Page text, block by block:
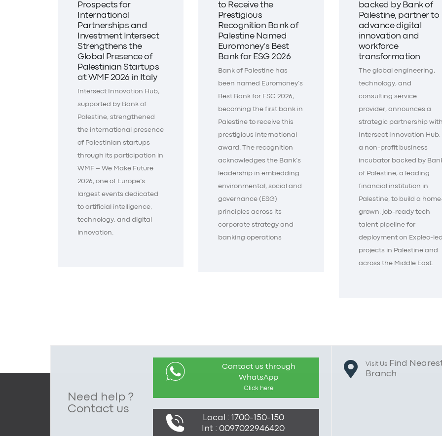
Prospects for
International
Partnerships and
Investment Intersect
Strengthens the
Global Presence of
Palestinian Startups
at WMF 2026 in Italy
Intersect Innovation Hub,
supported by Bank of
Palestine, strengthened
the international presence
of Palestinian startups
through its participation in
WMF – We Make Future
2026, one of Europe’s
largest events dedicated
to artificial intelligence,
technology, and digital
innovation.
to Receive the
Prestigious
Recognition Bank of
Palestine Named
Euromoney's Best
Bank for ESG 2026
Bank of Palestine has
been named Euromoney’s
Best Bank for ESG 2026,
becoming the first bank in
Palestine to receive this
prestigious international
award. The recognition
acknowledges the Bank’s
leadership in embedding
environmental, social and
governance (ESG)
principles across its
corporate strategy and
banking operations
backed by Bank of
Palestine, partner to
advance digital
innovation and
workforce
transformation
The global engineering,
technology, and
consulting service
provider, announces a
strategic partnership with
Intersect Innovation Hub,
a non-profit business
incubator backed by
of Palestine, a leading
financial institution in
Palestine, to build a
grown, job-ready tech
talent pipeline for
deployment on Expleo-led
projects in Palestine and
across the Middle East.
Need help ?
Contact us
Contact us through
WhatsApp
Click here
Local : 1700-150-150
Int : 0097022946420
Visit Us
Find
Branch